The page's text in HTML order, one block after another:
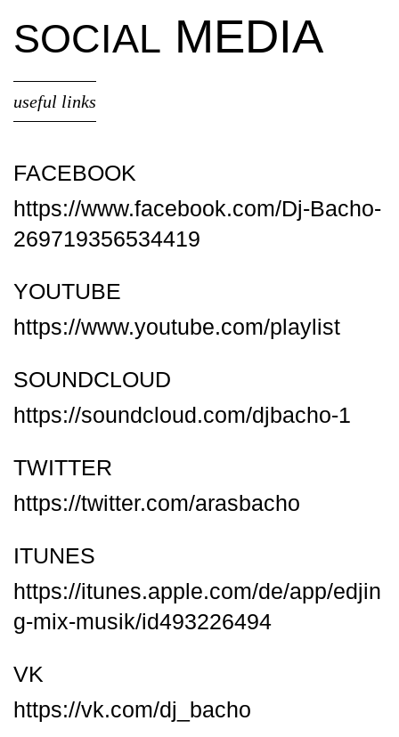
SOCIAL MEDIA
useful links
FACEBOOK
https://www.facebook.com/Dj-Bacho-
269719356534419
YOUTUBE
https://www.youtube.com/playlist
SOUNDCLOUD
https://soundcloud.com/djbacho-1
TWITTER
https://twitter.com/arasbacho
ITUNES
https://itunes.apple.com/de/app/edjin
g-mix-musik/id493226494
VK
https://vk.com/dj_bacho